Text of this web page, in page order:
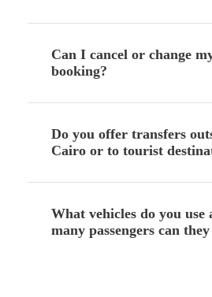
Can I cancel or change
booking?
Do you offer transfers
Cairo or to tourist
What vehicles do you use
many passengers can